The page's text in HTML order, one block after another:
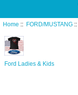
Home :: FORD/MUSTANG::
Ford Ladies & Kids